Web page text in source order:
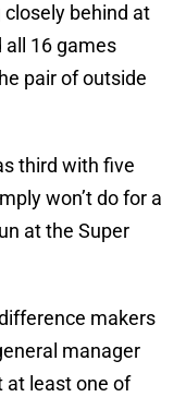
behind at
all 16 games
pair of outside
third with five
won’t do for a
at the Super
makers
manager
at least one of